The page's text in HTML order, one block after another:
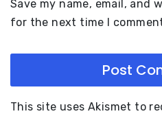
Save my name, email, and
for the next time I
This site uses Akismet to